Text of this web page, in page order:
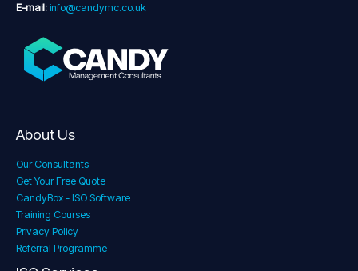
E-mail: info@candymc.co.uk
About Us
Our Consultants
Get Your Free Quote
CandyBox - ISO Software
Training Courses
Privacy Policy
Referral Programme